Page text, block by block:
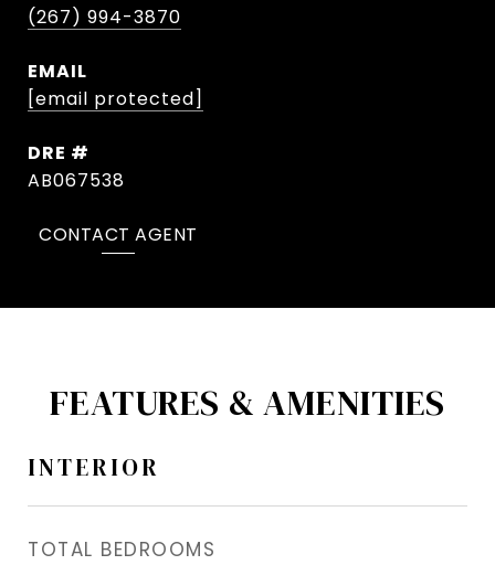
(267) 994-3870
EMAIL
[email protected]
DRE #
AB067538
CONTACT AGENT
FEATURES & AMENITIES
INTERIOR
TOTAL BEDROOMS